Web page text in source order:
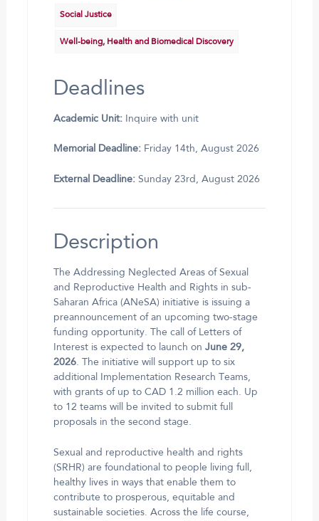
Social Justice
Well-being, Health and Biomedical Discovery
Deadlines
Academic Unit:Inquire with unit
Memorial Deadline:Friday 14th, August 2026
External Deadline:Sunday 23rd, August 2026
Description
The Addressing Neglected Areas of Sexual
and Reproductive Health and Rights in sub-
Saharan Africa (ANeSA) initiative is issuing a
preannouncement of an upcoming two-stage
funding opportunity. The call of Letters of
Interest is expected to launch on June 29,
2026. The initiative will support up to six
additional Implementation Research Teams,
with grants of up to CAD 1.2 million each. Up
to 12 teams will be invited to submit full
proposals in the second stage.
Sexual and reproductive health and rights
(SRHR) are foundational to people living full,
healthy lives in ways that enable them to
contribute to prosperous, equitable and
sustainable societies. Across the life course,